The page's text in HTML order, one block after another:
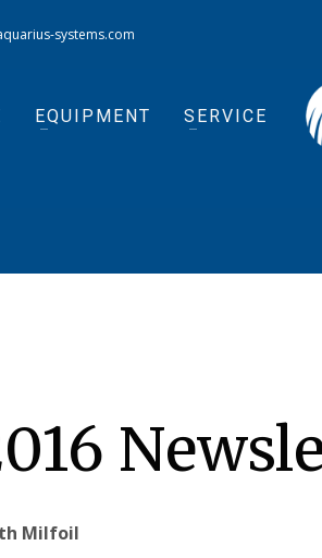
systems.com
EQUIPMENT SERVICE
Milfoil